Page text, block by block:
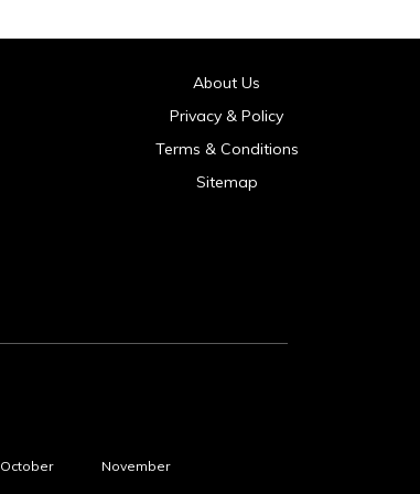
About Us
Privacy & Policy
Terms & Conditions
Sitemap
October November